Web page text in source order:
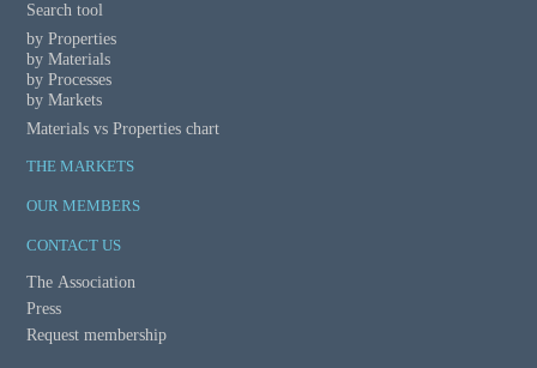
Search tool
by Properties
by Materials
by Processes
by Markets
Materials vs Properties chart
THE MARKETS
OUR MEMBERS
CONTACT US
The Association
Press
Request membership